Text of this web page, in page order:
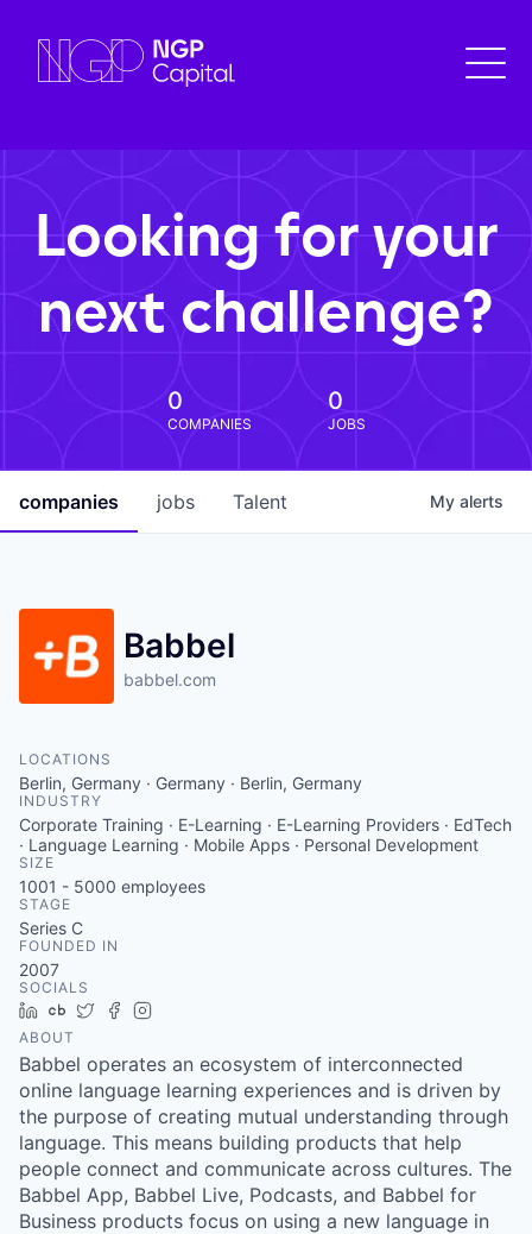
Looking for your
next challenge?
0
COMPANIES
0
JOBS
jobs
companies Talent My alerts
Babbel
babbel.com
LOCATIONS
Berlin, Germany · Germany · Berlin, Germany
INDUSTRY
Corporate Training · E-Learning · E-Learning Providers · EdTech
· Language Learning · Mobile Apps · Personal Development
SIZE
1001 - 5000 employees
STAGE
Series C
FOUNDED IN
2007
SOCIALS
LinkedIn
Crunchbase
TwitterFacebook
ABOUT
Babbel operates an ecosystem of interconnected
online language learning experiences and is driven by
the purpose of creating mutual understanding through
language. This means building products that help
people connect and communicate across cultures. The
Babbel App, Babbel Live, Podcasts, and Babbel for
Business products focus on using a new language in